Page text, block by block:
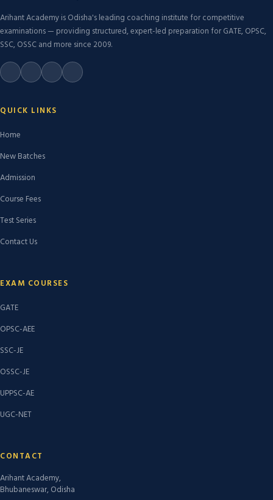
Arihant Academy is Odisha's leading coaching institute for competitive
examinations — providing structured, expert-led preparation for GATE, OPSC,
SSC, OSSC and more since 2009.
QUICK LINKS
Home
New Batches
Admission
Course Fees
Test Series
Contact Us
EXAM COURSES
GATE
OPSC-AEE
SSC-JE
OSSC-JE
UPPSC-AE
UGC-NET
CONTACT
Arihant Academy,
Bhubaneswar, Odisha